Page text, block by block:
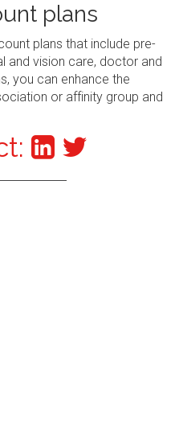
plans
plans that include pre-
and vision care, doctor and
you can enhance the
or affinity group and